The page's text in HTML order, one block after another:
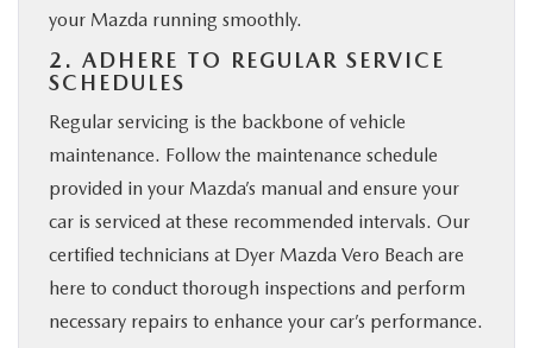
your Mazda running smoothly.
2. ADHERE TO REGULAR SERVICE
SCHEDULES
Regular servicing is the backbone of vehicle
maintenance. Follow the maintenance schedule
provided in your Mazda’s manual and ensure your
car is serviced at these recommended intervals. Our
certified technicians at Dyer Mazda Vero Beach are
here to conduct thorough inspections and perform
necessary repairs to enhance your car’s performance.